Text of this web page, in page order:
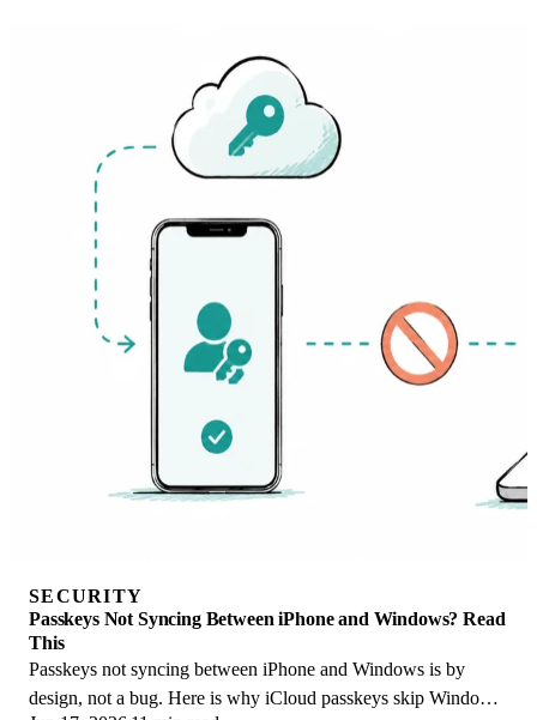
SECURITY
Passkeys Not Syncing Between iPhone and Windows? Read
This
Passkeys not syncing between iPhone and Windows is by
design, not a bug. Here is why iCloud passkeys skip Windows